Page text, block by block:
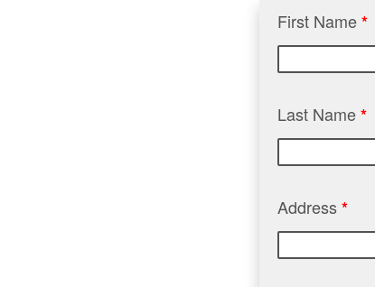
First Name*
Last Name*
Address*